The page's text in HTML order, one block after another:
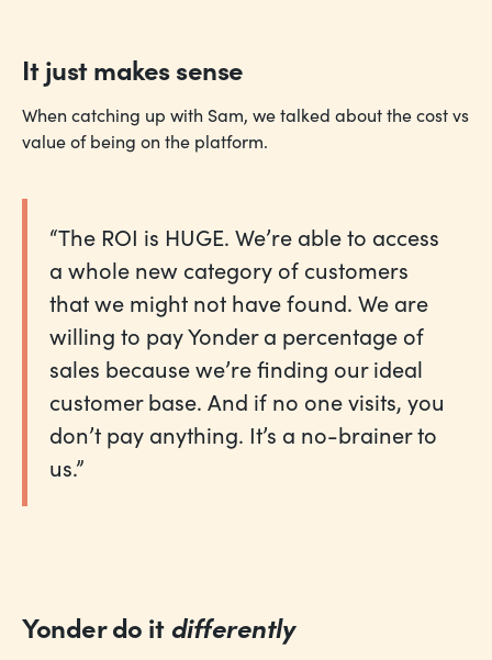
It just makes sense
When catching up with Sam, we talked about the cost vs
value of being on the platform.
“The ROI is HUGE. We’re able to access
a whole new category of customers
that we might not have found. We are
willing to pay Yonder a percentage of
sales because we’re finding our ideal
customer base. And if no one visits, you
don’t pay anything. It’s a no-brainer to
us.”
Yonder do it differently